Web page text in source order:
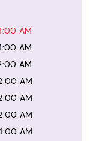
AM
AM
AM
AM
AM
AM
AM